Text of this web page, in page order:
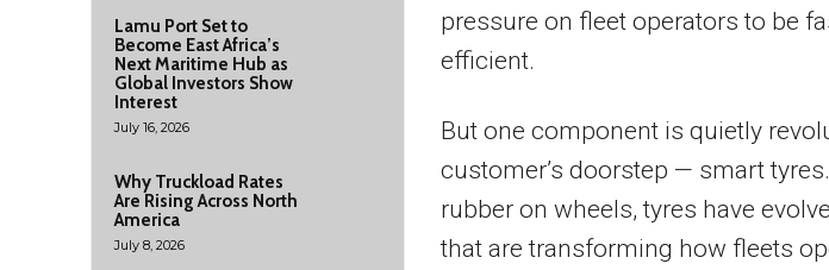
Lamu Port Set to
Become East Africa’s
Next Maritime Hub as
Global Investors Show
Interest
July 16, 2026
Why Truckload Rates
Are Rising Across North
America
July 8, 2026
pressure on fleet operators to be
efficient.
But one component is quietly
customer’s doorstep — smart
rubber on wheels, tyres have
that are transforming how fleets